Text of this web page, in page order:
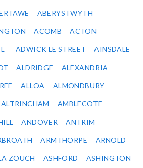
ABERYSTWYTH
ACOMB ACTON
ADWICK LE STREET AINSDALE
ALDRIDGE ALEXANDRIA
ALLOA ALMONDBURY
ALTRINCHAM AMBLECOTE
ANDOVER ANTRIM
ARMTHORPE ARNOLD
ZOUCH ASHFORD ASHINGTON